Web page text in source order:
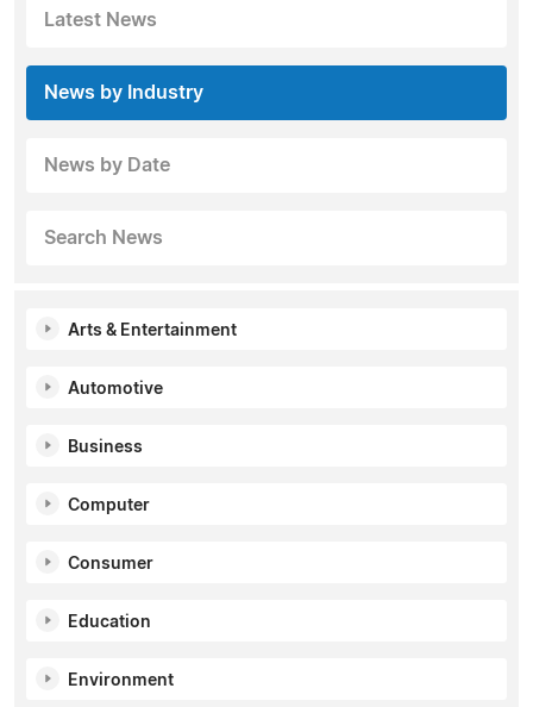
Latest News
News by Industry
News by Date
Search News
Arts & Entertainment
Automotive
Business
Computer
Consumer
Education
Environment